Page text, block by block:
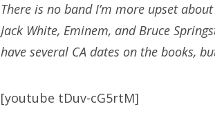
There is no band I’m more upset
Jack White, Eminem, and Bruce
have several CA dates on the books,
[youtube tDuv-cG5rtM]